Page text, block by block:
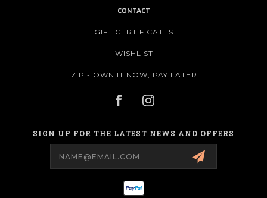
CONTACT
GIFT CERTIFICATES
WISHLIST
ZIP - OWN IT NOW, PAY LATER
SIGN UP FOR THE LATEST NEWS AND OFFERS